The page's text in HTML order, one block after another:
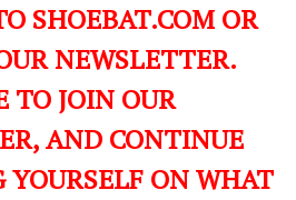
SHOEBAT.COM OR
NEWSLETTER.
TO JOIN OUR
AND CONTINUE
YOURSELF ON WHAT